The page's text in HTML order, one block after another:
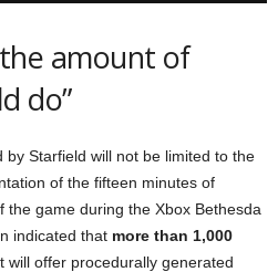
amount of
do”
Starfield will not be limited to the
of the fifteen minutes of
the game during the Xbox Bethesda
indicated that more than 1,000
will offer procedurally generated